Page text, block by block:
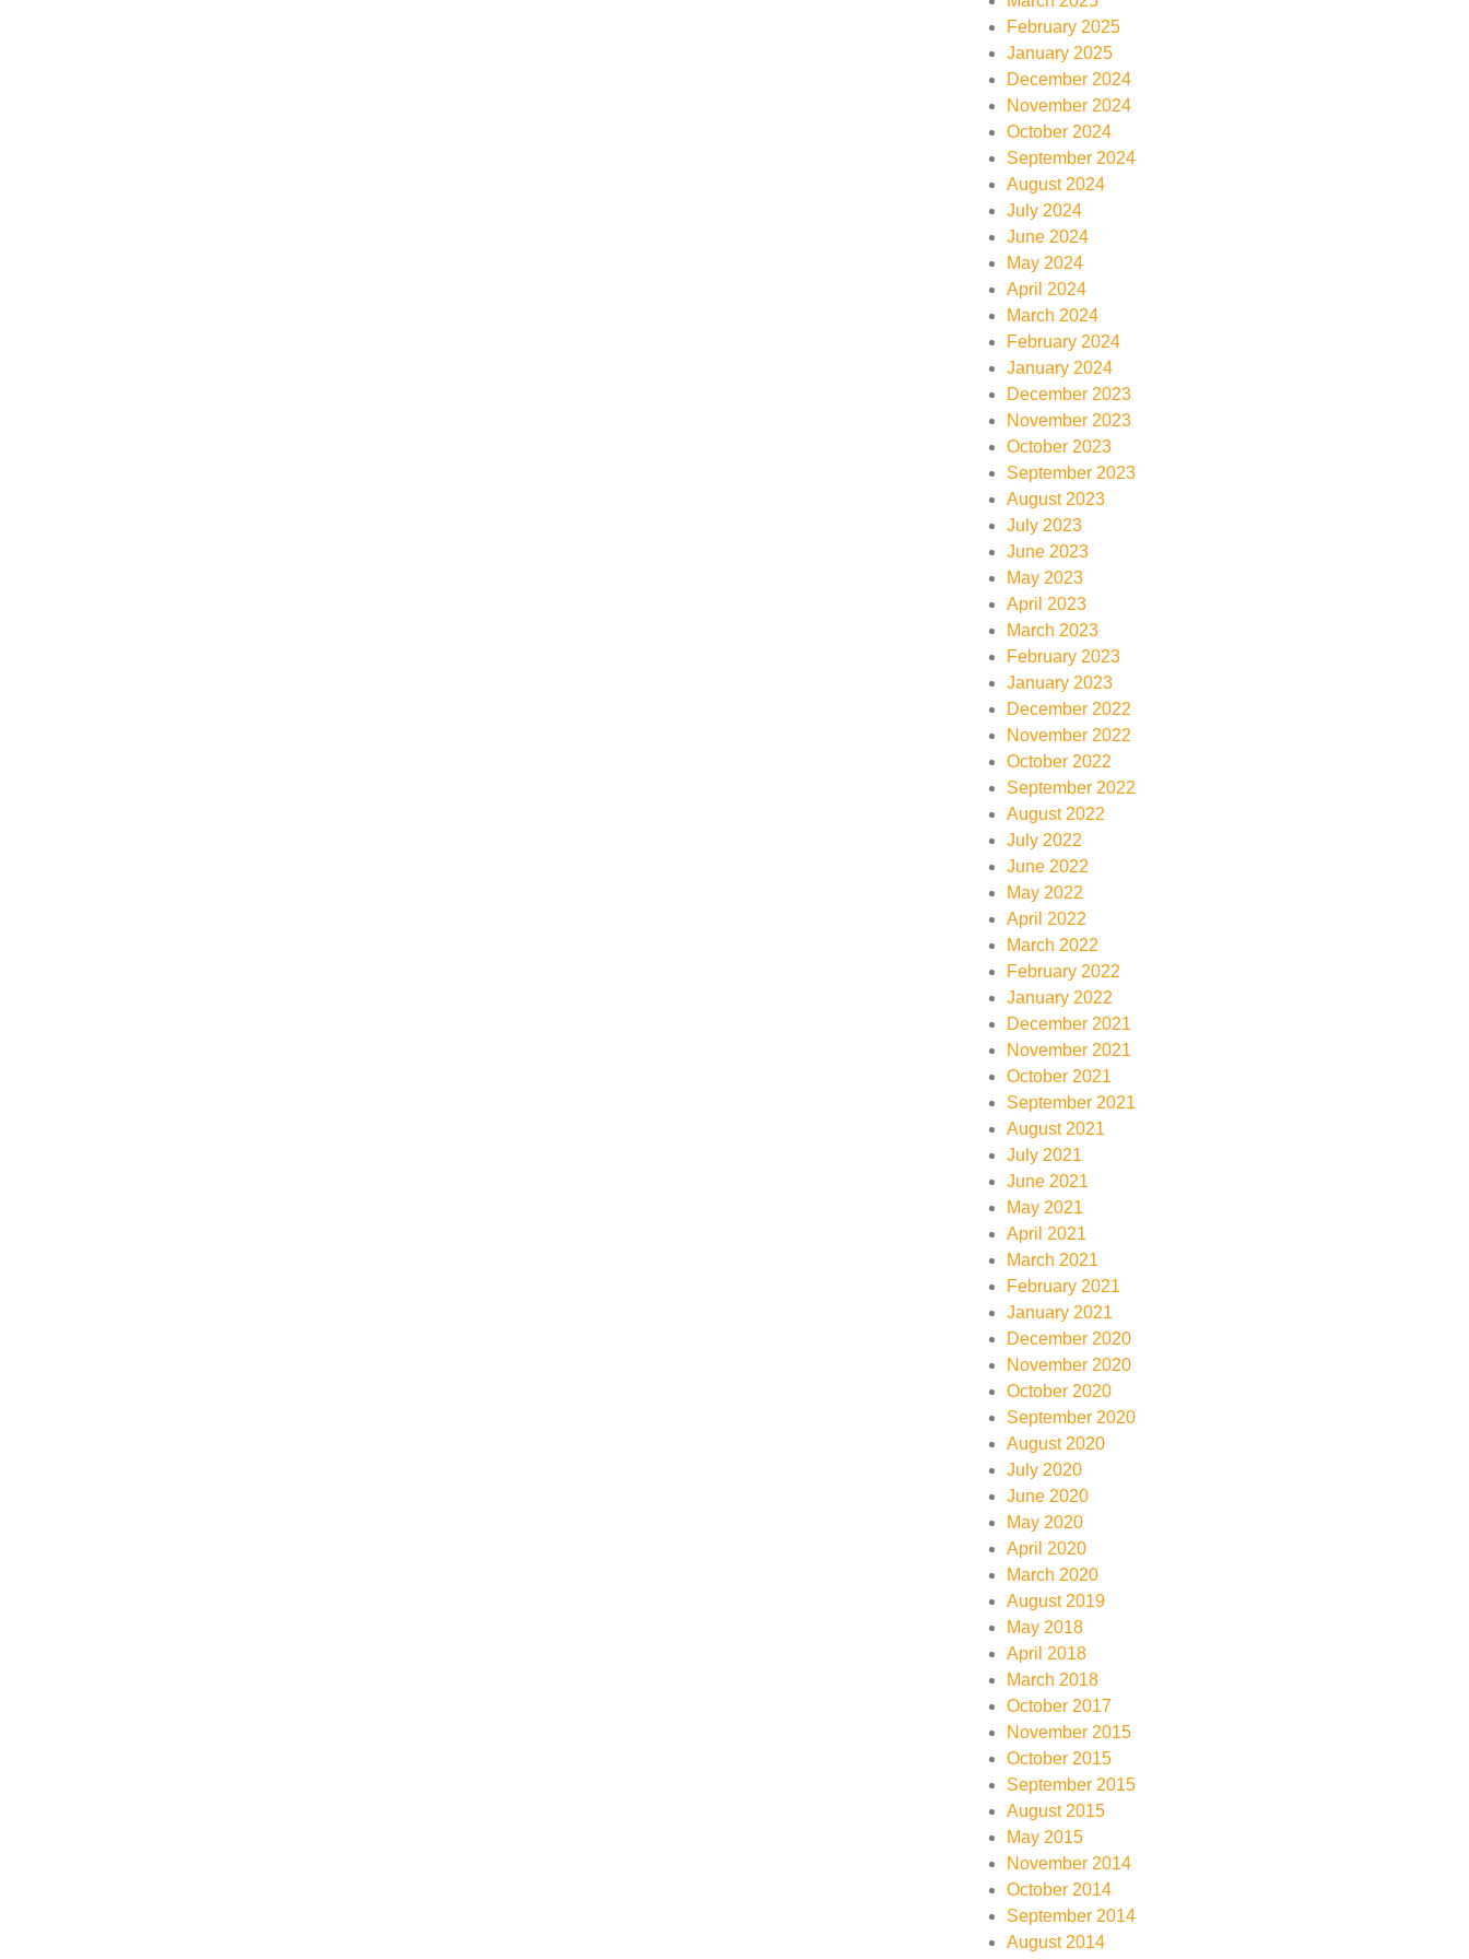
February 2025
January 2025
December 2024
November 2024
October 2024
September 2024
August 2024
July 2024
June 2024
May 2024
April 2024
March 2024
February 2024
January 2024
December 2023
November 2023
October 2023
September 2023
August 2023
July 2023
June 2023
May 2023
April 2023
March 2023
February 2023
January 2023
December 2022
November 2022
October 2022
September 2022
August 2022
July 2022
June 2022
May 2022
April 2022
March 2022
February 2022
January 2022
December 2021
November 2021
October 2021
September 2021
August 2021
July 2021
June 2021
May 2021
April 2021
March 2021
February 2021
January 2021
December 2020
November 2020
October 2020
September 2020
August 2020
July 2020
June 2020
May 2020
April 2020
March 2020
August 2019
May 2018
April 2018
March 2018
October 2017
November 2015
October 2015
September 2015
August 2015
May 2015
November 2014
October 2014
September 2014
August 2014